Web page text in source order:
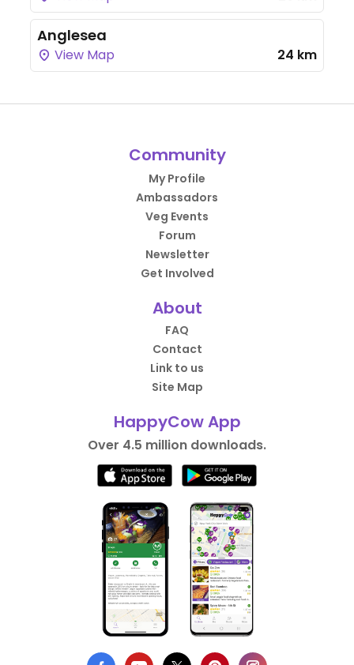
Anglesea
View Map 24 km
Community
My Profile
Ambassadors
Veg Events
Forum
Newsletter
Get Involved
About
FAQ
Contact
Link to us
Site Map
HappyCow App
Over 4.5 million downloads.